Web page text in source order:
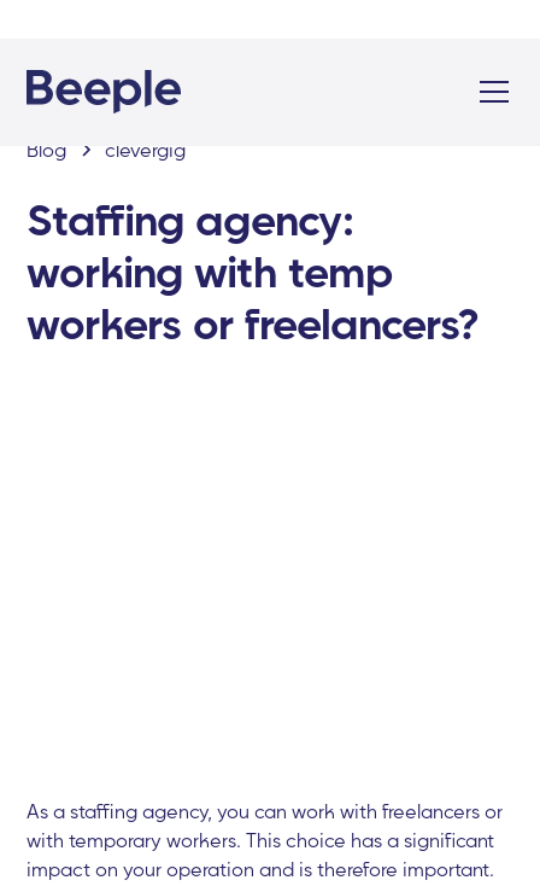
Blog clevergig
Staffing agency:
working with temp
workers or freelancers?
As a staffing agency, you can work with freelancers or
with temporary workers. This choice has a significant
impact on your operation and is therefore important.